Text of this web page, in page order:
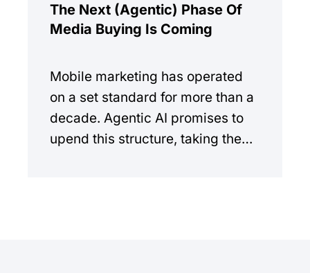
The Next (Agentic) Phase Of
Media Buying Is Coming
Mobile marketing has operated
on a set standard for more than a
decade. Agentic AI promises to
upend this structure, taking the